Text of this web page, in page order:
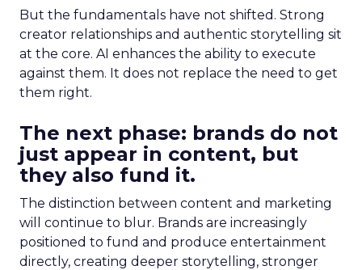
But the fundamentals have not shifted. Strong
creator relationships and authentic storytelling sit
at the core. AI enhances the ability to execute
against them. It does not replace the need to get
them right.
The next phase: brands do not
just appear in content, but
they also fund it.
The distinction between content and marketing
will continue to blur. Brands are increasingly
positioned to fund and produce entertainment
directly, creating deeper storytelling, stronger